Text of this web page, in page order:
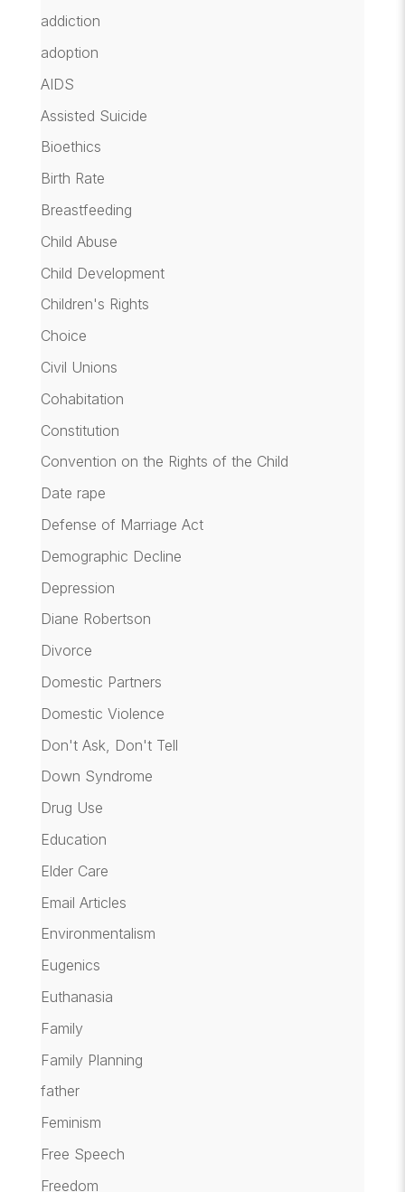
addiction
adoption
AIDS
Assisted Suicide
Bioethics
Birth Rate
Breastfeeding
Child Abuse
Child Development
Children's Rights
Choice
Civil Unions
Cohabitation
Constitution
Convention on the Rights of the Child
Date rape
Defense of Marriage Act
Demographic Decline
Depression
Diane Robertson
Divorce
Domestic Partners
Domestic Violence
Don't Ask, Don't Tell
Down Syndrome
Drug Use
Education
Elder Care
Email Articles
Environmentalism
Eugenics
Euthanasia
Family
Family Planning
father
Feminism
Free Speech
Freedom